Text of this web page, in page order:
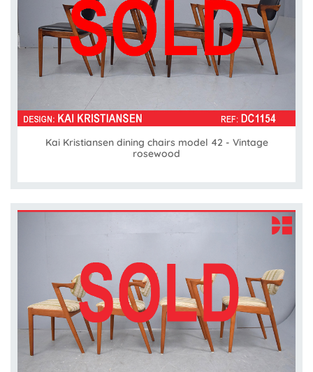
Kai Kristiansen dining chairs model 42 - Vintage
rosewood